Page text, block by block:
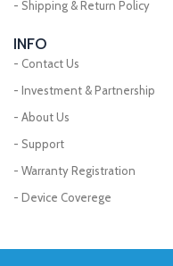
- Shipping & Return Policy
INFO
- Contact Us
- Investment & Partnership
- About Us
- Support
- Warranty Registration
- Device Coverege